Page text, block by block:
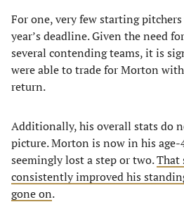
For one, very few starting
year’s deadline. Given the need
several contending teams, it is
were able to trade for Morton
return.
Additionally, his overall stats do
picture. Morton is now in his age-
seemingly lost a step or two.That
consistently improved his
gone on.